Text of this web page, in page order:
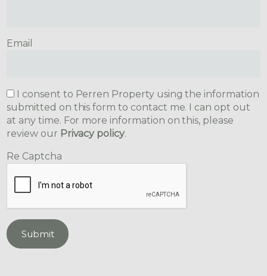
Email
I consent to Perren Property using the information
submitted on this form to contact me. I can opt out
at any time. For more information on this, please
review our Privacy policy.
Re Captcha
Submit